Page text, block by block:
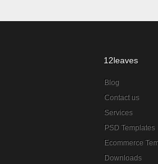
12leaves
Blog
Contact us
Services
PSD Templates
Ecommerce
Downloads